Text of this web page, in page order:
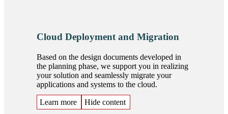
Cloud Deployment and Migration
Based on the design documents developed in
the planning phase, we support you in realizing
your solution and seamlessly migrate your
applications and systems to the cloud.
Learn more
Hide content